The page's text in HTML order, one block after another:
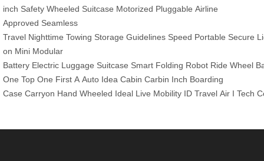
inch Safety Wheeled Suitcase Motorized Pluggable Airline
Approved Seamless
Travel Nighttime Towing Storage Guidelines Speed Portable Secure
on Mini Modular
Battery Electric Luggage Suitcase Smart Folding Robot Ride Wheel
One Top One First A Auto Idea Cabin Carbin Inch Boarding
Case Carryon Hand Wheeled Ideal Live Mobility ID Travel Air I Tech